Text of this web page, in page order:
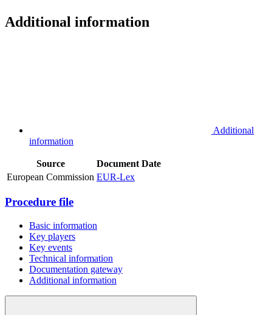
Additional information
Additional
information
Source Document Date
European Commission EUR-Lex
Procedure file
Basic information
Key players
Key events
Technical information
Documentation gateway
Additional information